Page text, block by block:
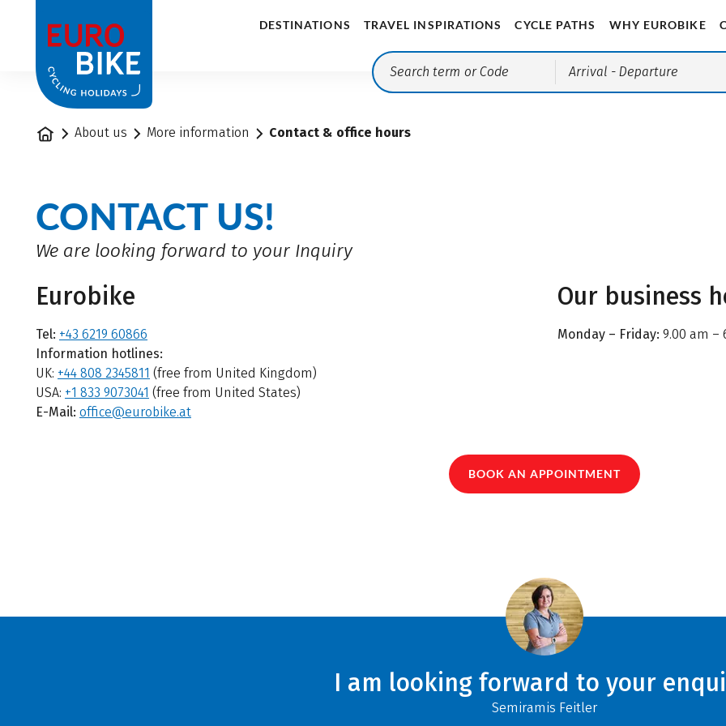
DESTINATIONS TRAVEL INSPIRATIONS CYCLE PATHS WHY EUROBIKE
Arrival - Departure
Home About us More information Contact & office hours
CONTACT US!
We are looking forward to your Inquiry
Eurobike
Tel: +43 6219 60866
Information hotlines:
UK: +44 808 2345811 (free from United Kingdom)
USA: +1 833 9073041 (free from United States)
E-Mail: office@eurobike.at
Our business
Monday – Friday: 9.00 am –
BOOK AN APPOINTMENT
I am looking forward to your
Semiramis Feitler